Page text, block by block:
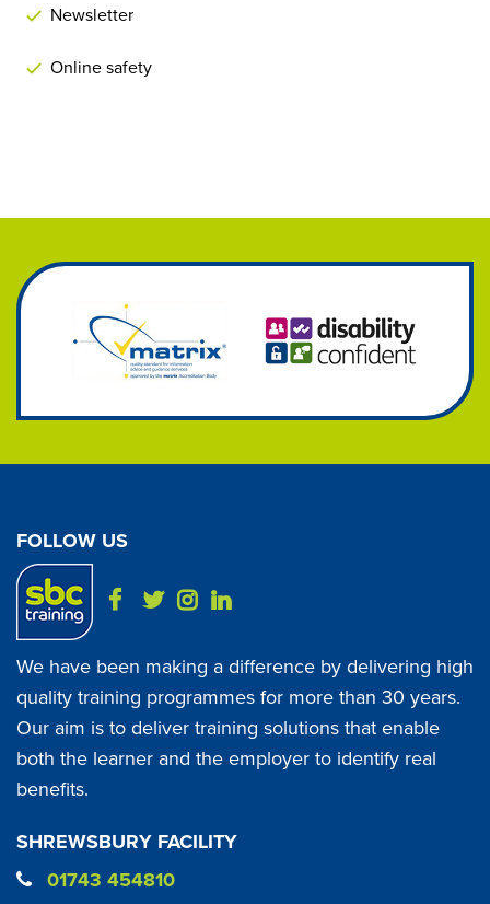
Newsletter
Online safety
FOLLOW US
We have been making a difference by delivering high
quality training programmes for more than 30 years.
Our aim is to deliver training solutions that enable
both the learner and the employer to identify real
benefits.
SHREWSBURY FACILITY
01743 454810